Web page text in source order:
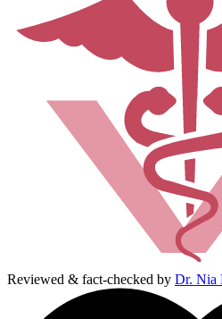
Reviewed & fact-checked by Dr. Nia